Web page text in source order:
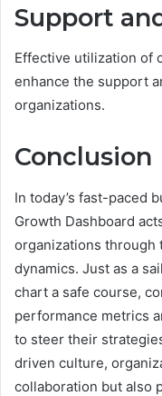
Support
Effective utilization of
enhance the support
organizations.
Conclusion
In today’s fast-paced
Growth Dashboard
organizations through
dynamics. Just as a
chart a safe course,
performance metrics
to steer their
driven culture,
collaboration but also